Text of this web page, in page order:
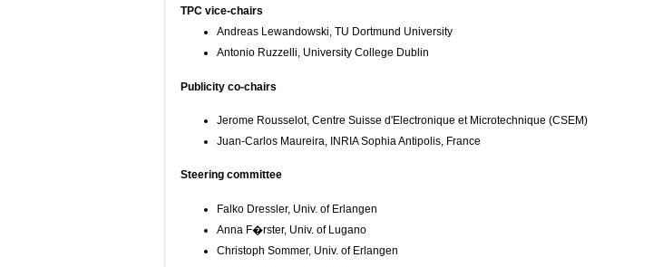
TPC vice-chairs
Andreas Lewandowski, TU Dortmund University
Antonio Ruzzelli, University College Dublin
Publicity co-chairs
Jerome Rousselot, Centre Suisse d'Electronique et Microtechnique (CSEM)
Juan-Carlos Maureira, INRIA Sophia Antipolis, France
Steering committee
Falko Dressler, Univ. of Erlangen
Anna F�rster, Univ. of Lugano
Christoph Sommer, Univ. of Erlangen